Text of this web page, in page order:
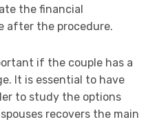
the financial
after the procedure.
if the couple has a
It is essential to have
to study the options
recovers the main